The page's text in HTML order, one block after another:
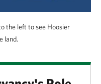
the left to see Hoosier
land.